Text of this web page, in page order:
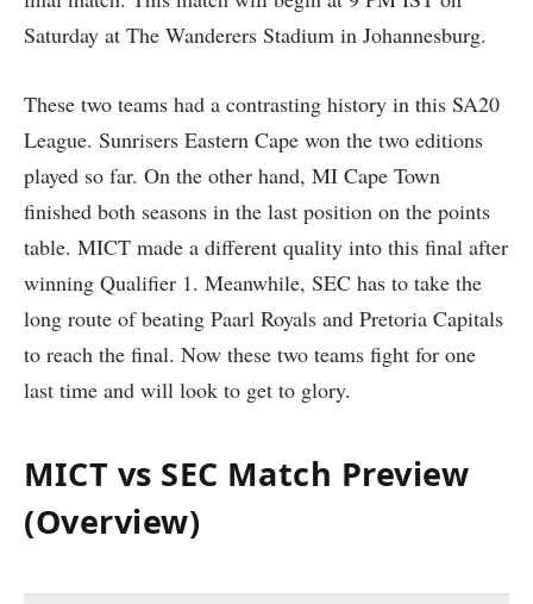
Saturday at The Wanderers Stadium in Johannesburg.
These two teams had a contrasting history in this SA20
League. Sunrisers Eastern Cape won the two editions
played so far. On the other hand, MI Cape Town
finished both seasons in the last position on the points
table. MICT made a different quality into this final after
winning Qualifier 1. Meanwhile, SEC has to take the
long route of beating Paarl Royals and Pretoria Capitals
to reach the final. Now these two teams fight for one
last time and will look to get to glory.
MICT vs SEC Match Preview
(Overview)